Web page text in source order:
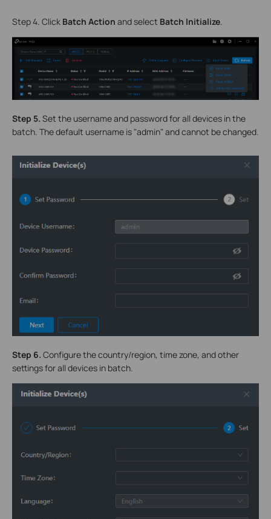
Step 4. Click Batch Action and select Batch Initialize.
Step 5. Set the username and password for all devices in the
batch. The default username is "admin" and cannot be changed.
Step 6. Configure the country/region, time zone, and other
settings for all devices in batch.